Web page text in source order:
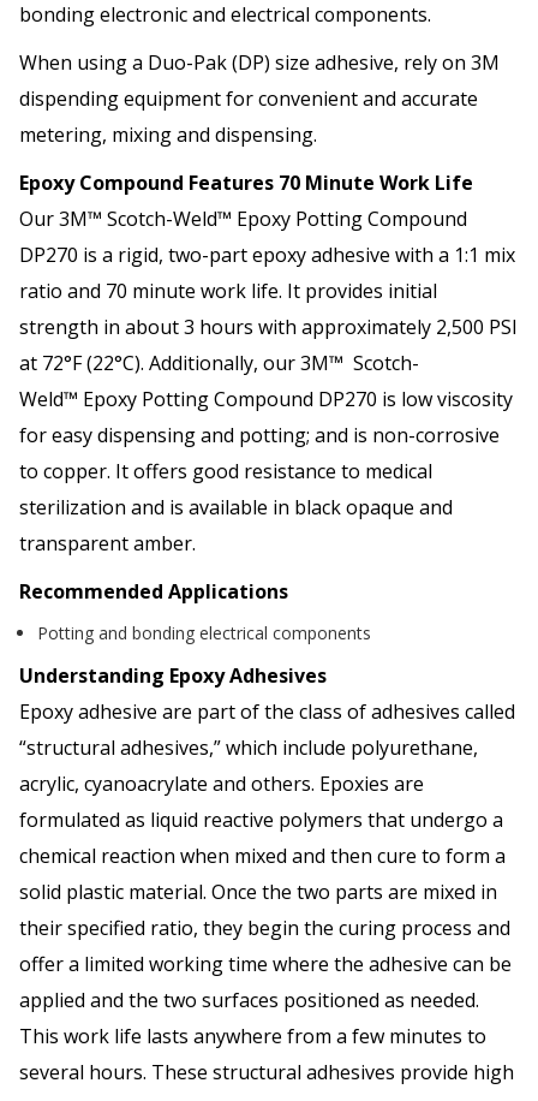
bonding electronic and electrical components.
When using a Duo-Pak (DP) size adhesive, rely on 3M
dispending equipment for convenient and accurate
metering, mixing and dispensing.
Epoxy Compound Features 70 Minute Work Life
Our 3M™ Scotch-Weld™ Epoxy Potting Compound
DP270 is a rigid, two-part epoxy adhesive with a 1:1 mix
ratio and 70 minute work life. It provides initial
strength in about 3 hours with approximately 2,500 PSI
at 72°F (22°C). Additionally, our 3M™ Scotch-
Weld™ Epoxy Potting Compound DP270 is low viscosity
for easy dispensing and potting; and is non-corrosive
to copper. It offers good resistance to medical
sterilization and is available in black opaque and
transparent amber.
Recommended Applications
Potting and bonding electrical components
Understanding Epoxy Adhesives
Epoxy adhesive are part of the class of adhesives called
“structural adhesives,” which include polyurethane,
acrylic, cyanoacrylate and others. Epoxies are
formulated as liquid reactive polymers that undergo a
chemical reaction when mixed and then cure to form a
solid plastic material. Once the two parts are mixed in
their specified ratio, they begin the curing process and
offer a limited working time where the adhesive can be
applied and the two surfaces positioned as needed.
This work life lasts anywhere from a few minutes to
several hours. These structural adhesives provide high